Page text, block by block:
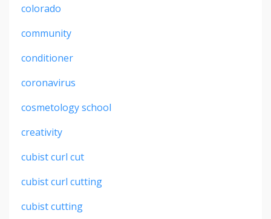
colorado
community
conditioner
coronavirus
cosmetology school
creativity
cubist curl cut
cubist curl cutting
cubist cutting